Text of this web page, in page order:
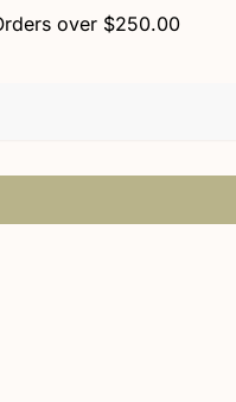
over $250.00